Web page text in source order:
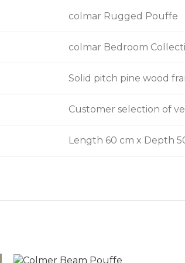
colmar Rugged Pouffe
colmar Bedroom
Solid pitch pine wood
Customer selection of
Length 60 cm x Depth